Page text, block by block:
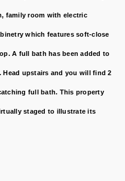
family room with electric
which features soft-close
A full bath has been added to
upstairs and you will find 2
full bath. This property
staged to illustrate its